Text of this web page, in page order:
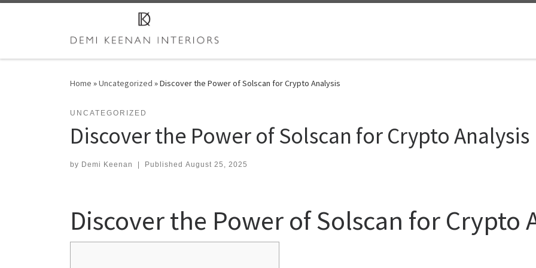
Home »Uncategorized »Discover the Power of Solscan for Crypto Analysis
UNCATEGORIZED
Discover the Power of Solscan for Crypto Analysis
by Demi Keenan | Published August 25, 2025
Discover the Power of Solscan for Crypto